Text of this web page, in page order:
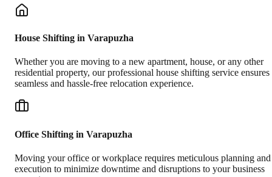
House Shifting in Varapuzha
Whether you are moving to a new apartment, house, or any other
residential property, our professional house shifting service ensures
seamless and hassle-free relocation experience.
Office Shifting in Varapuzha
Moving your office or workplace requires meticulous planning and
execution to minimize downtime and disruptions to your business